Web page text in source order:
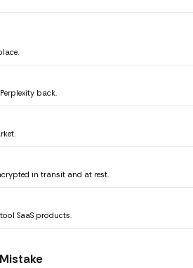
back.
in transit and at rest.
SaaS products.